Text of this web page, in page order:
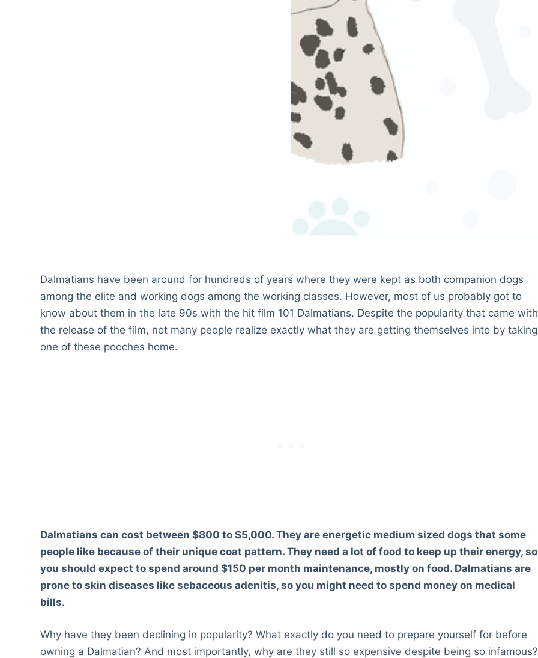
Dalmatians have been around for hundreds of years where they were kept as both companion dogs
among the elite and working dogs among the working classes. However, most of us probably got to
know about them in the late 90s with the hit film 101 Dalmatians. Despite the popularity that came with
the release of the film, not many people realize exactly what they are getting themselves into by taking
one of these pooches home.
Dalmatians can cost between $800 to $5,000. They are energetic medium sized dogs that some
people like because of their unique coat pattern. They need a lot of food to keep up their energy, so
you should expect to spend around $150 per month maintenance, mostly on food. Dalmatians are
prone to skin diseases like sebaceous adenitis, so you might need to spend money on medical
bills.
Why have they been declining in popularity? What exactly do you need to prepare yourself for before
owning a Dalmatian? And most importantly, why are they still so expensive despite being so infamous?